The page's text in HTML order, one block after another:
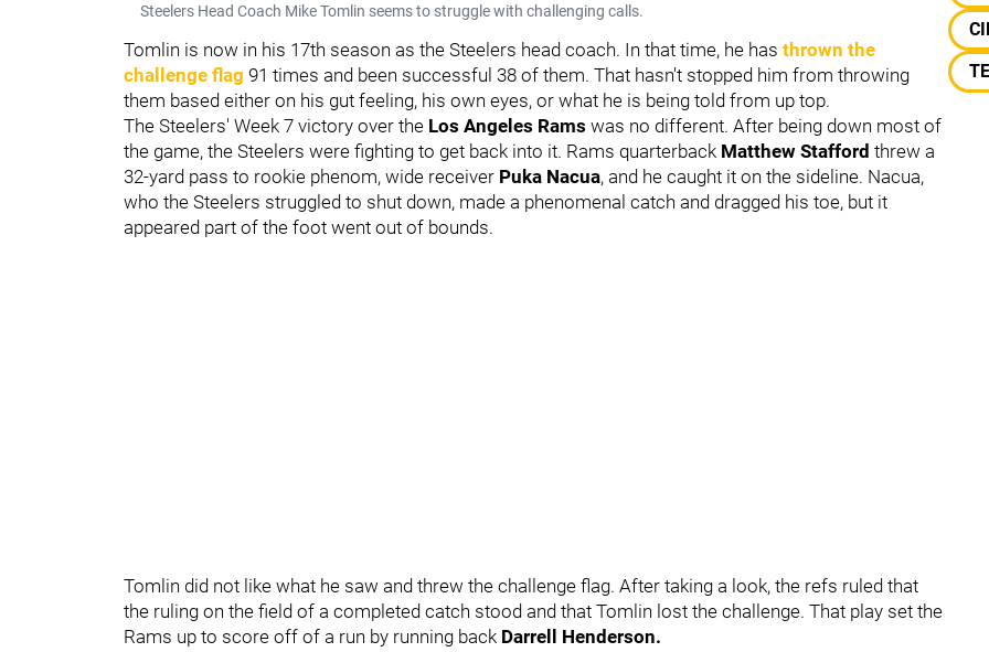
Steelers Head Coach Mike Tomlin seems to struggle with challenging calls.
Tomlin is now in his 17th season as the Steelers head coach. In that time, he has thrown the
challenge flag 91 times and been successful 38 of them. That hasn't stopped him from throwing
them based either on his gut feeling, his own eyes, or what he is being told from up top.
The Steelers' Week 7 victory over the Los Angeles Rams was no different. After being down most of
the game, the Steelers were fighting to get back into it. Rams quarterback Matthew Stafford threw a
32-yard pass to rookie phenom, wide receiver Puka Nacua, and he caught it on the sideline. Nacua,
who the Steelers struggled to shut down, made a phenomenal catch and dragged his toe, but it
appeared part of the foot went out of bounds.
Tomlin did not like what he saw and threw the challenge flag. After taking a look, the refs ruled that
the ruling on the field of a completed catch stood and that Tomlin lost the challenge. That play set the
Rams up to score off of a run by running back Darrell Henderson.